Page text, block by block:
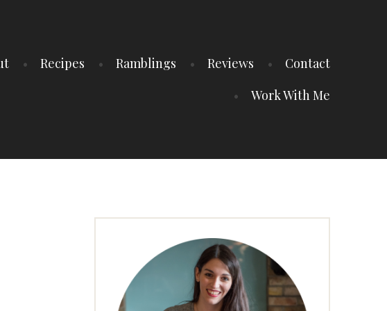
Recipes Ramblings Reviews
Contact
Work With Me